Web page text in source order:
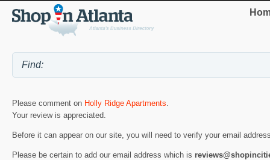
Please comment on Holly Ridge Apartments.
Your review is appreciated.
Before it can appear on our site, you will need to verify your email
Please be certain to add our email address which is